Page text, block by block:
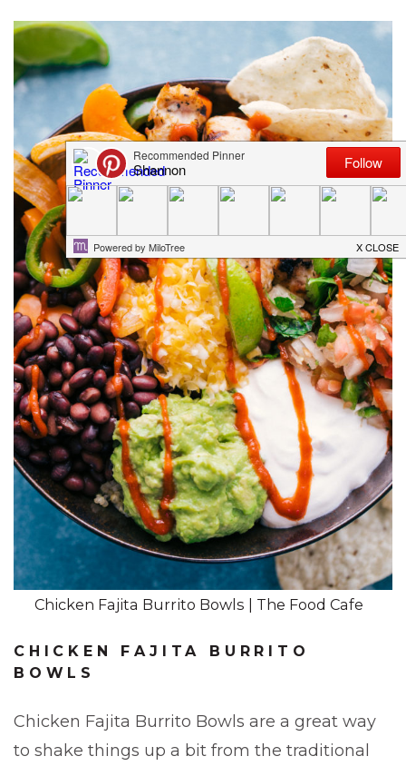
Chicken Fajita Burrito Bowls | The Food Cafe
CHICKEN FAJITA BURRITO
BOWLS
Chicken Fajita Burrito Bowls are a great way
to shake things up a bit from the traditional